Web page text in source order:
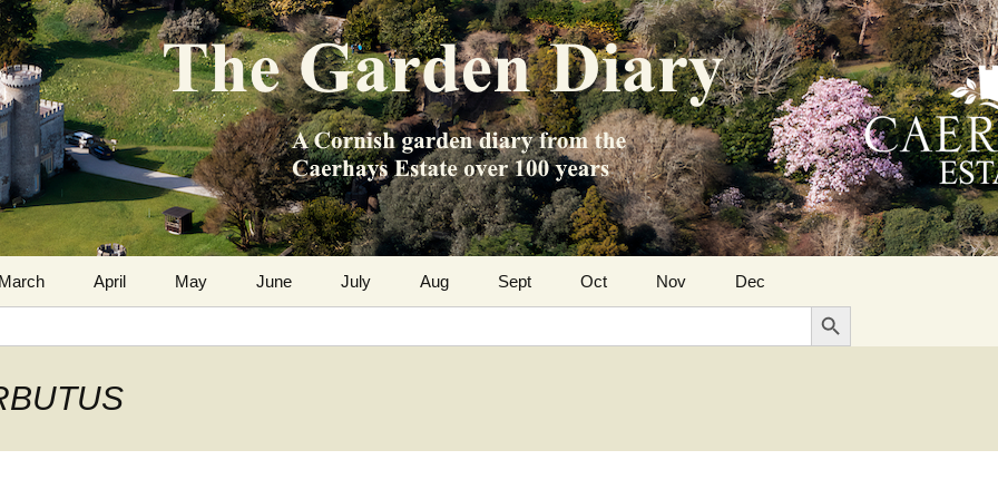
Diary
Caerhays Estate over 100 years
March April May June July Aug Sept Oct Nov
Dec
Search Button